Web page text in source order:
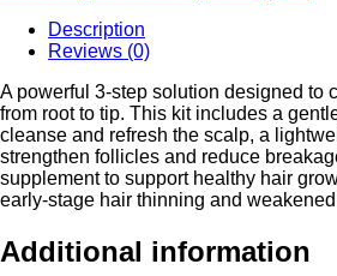
Description
Reviews (0)
A powerful 3-step solution designed to
from root to tip. This kit includes a
cleanse and refresh the scalp, a
strengthen follicles and reduce
supplement to support healthy hair
early-stage hair thinning and
Additional information